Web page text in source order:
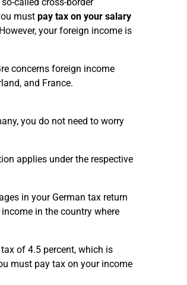
must pay tax on your salary
your foreign income is
concerns foreign income
and France.
you do not need to worry
applies under the respective
in your German tax return
in the country where
of 4.5 percent, which is
must pay tax on your income